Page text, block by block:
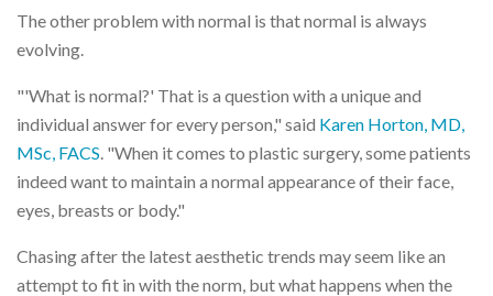
The other problem with normal is that normal is always
evolving.
"'What is normal?' That is a question with a unique and
individual answer for every person," said Karen Horton, MD,
MSc, FACS . "When it comes to plastic surgery, some patients
indeed want to maintain a normal appearance of their face,
eyes, breasts or body."
Chasing after the latest aesthetic trends may seem like an
attempt to fit in with the norm, but what happens when the